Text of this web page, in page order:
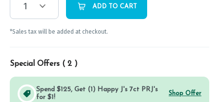
1 ADD TO CART
*Sales tax will be added at checkout.
Special Offers ( 2 )
Spend $125, Get (1) Happy J's 7ct PRJ's
for $1!
Shop Offer